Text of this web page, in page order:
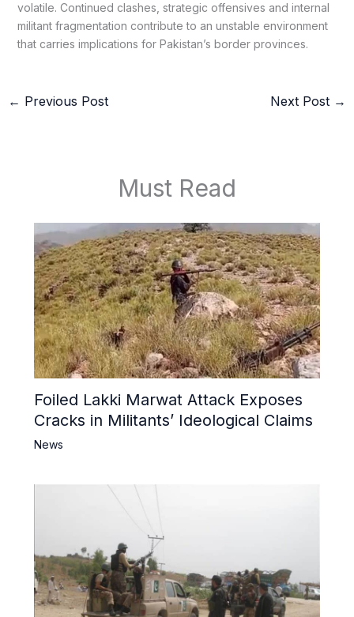
volatile. Continued clashes, strategic offensives and internal
militant fragmentation contribute to an unstable environment
that carries implications for Pakistan’s border provinces.
← Previous Post Next Post →
Must Read
Foiled Lakki Marwat Attack Exposes
Cracks in Militants’ Ideological Claims
News